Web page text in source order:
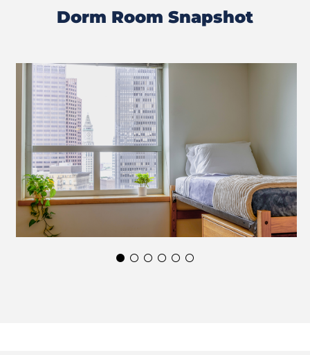
Dorm Room Snapshot
Previous
Next